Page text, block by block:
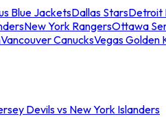
Blue JacketsDallas StarsDetroit
New York RangersOttawa
Vancouver CanucksVegas Golden
Devils vs New York Islanders